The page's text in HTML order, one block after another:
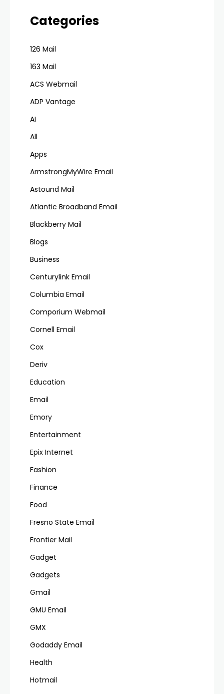
Categories
126 Mail
163 Mail
ACS Webmail
ADP Vantage
AI
All
Apps
ArmstrongMyWire Email
Astound Mail
Atlantic Broadband Email
Blackberry Mail
Blogs
Business
Centurylink Email
Columbia Email
Comporium Webmail
Cornell Email
Cox
Deriv
Education
Email
Emory
Entertainment
Epix Internet
Fashion
Finance
Food
Fresno State Email
Frontier Mail
Gadget
Gadgets
Gmail
GMU Email
GMX
Godaddy Email
Health
Hotmail